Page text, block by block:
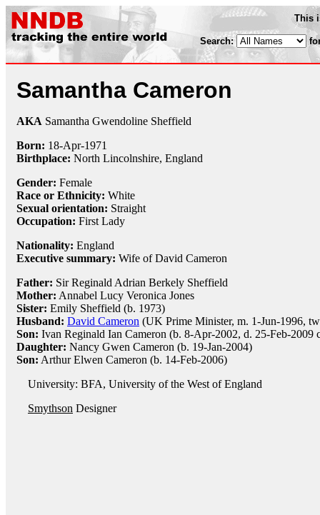
This
Search:
Samantha Cameron
AKA Samantha Gwendoline Sheffield
Born: 18-Apr-1971
Birthplace: North Lincolnshire, England
Gender: Female
Race or Ethnicity: White
Sexual orientation: Straight
Occupation: First Lady
Nationality: England
Executive summary: Wife of David Cameron
Father: Sir Reginald Adrian Berkely Sheffield
Mother: Annabel Lucy Veronica Jones
Sister: Emily Sheffield (b. 1973)
Husband: David Cameron (UK Prime Minister, m. 1-Jun-1996,
Son: Ivan Reginald Ian Cameron (b. 8-Apr-2002, d. 25-Feb-2009
Daughter: Nancy Gwen Cameron (b. 19-Jan-2004)
Son: Arthur Elwen Cameron (b. 14-Feb-2006)
University: BFA, University of the West of England
Smythson Designer